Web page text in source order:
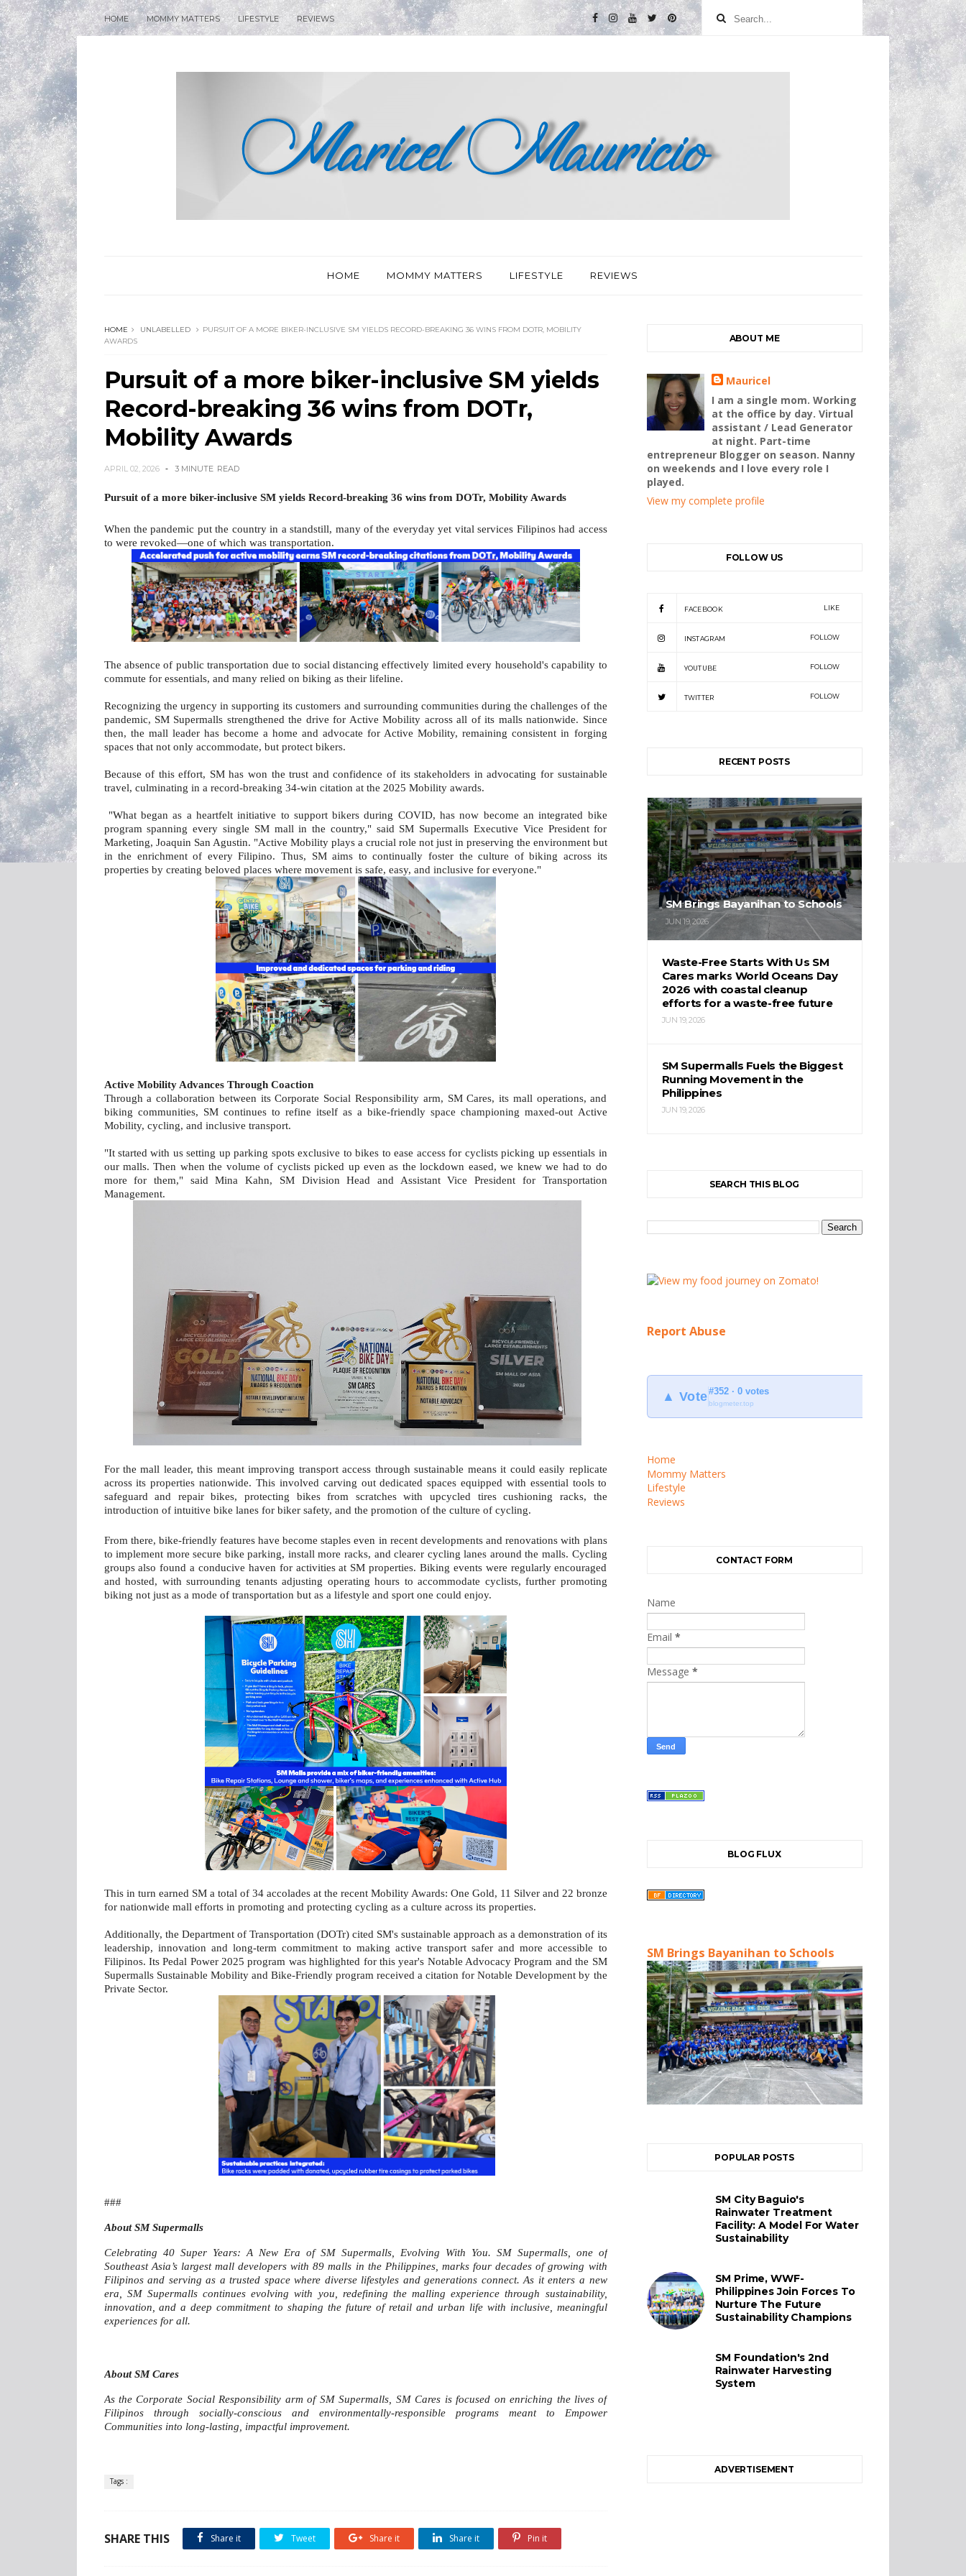
HOME MOMMY MATTERS LIFESTYLE REVIEWS
HOME MOMMY MATTERS LIFESTYLE REVIEWS
HOME UNLABELLED
PURSUIT OF A MORE BIKER-INCLUSIVE SM YIELDS RECORD-BREAKING 36 WINS FROM DOTR, MOBILITY
AWARDS
Pursuit of a more biker-inclusive SM yields
Record-breaking 36 wins from DOTr,
Mobility Awards
APRIL 02, 2026 3 MINUTE READ
Pursuit of a more biker-inclusive SM yields Record-breaking 36 wins from DOTr, Mobility Awards
When the pandemic put the country in a standstill, many of the everyday yet vital services Filipinos had access
to were revoked—one of which was transportation.
The absence of public transportation due to social distancing effectively limited every household's capability to
commute for essentials, and many relied on biking as their lifeline.
Recognizing the urgency in supporting its customers and surrounding communities during the challenges of the
pandemic, SM Supermalls strengthened the drive for Active Mobility across all of its malls nationwide. Since
then, the mall leader has become a home and advocate for Active Mobility, remaining consistent in forging
spaces that not only accommodate, but protect bikers.
Because of this effort, SM has won the trust and confidence of its stakeholders in advocating for sustainable
travel, culminating in a record-breaking 34-win citation at the 2025 Mobility awards.
"What began as a heartfelt initiative to support bikers during COVID, has now become an integrated bike
program spanning every single SM mall in the country," said SM Supermalls Executive Vice President for
Marketing, Joaquin San Agustin. "Active Mobility plays a crucial role not just in preserving the environment but
in the enrichment of every Filipino. Thus, SM aims to continually foster the culture of biking across its
properties by creating beloved places where movement is safe, easy, and inclusive for everyone."
Active Mobility Advances Through Coaction
Through a collaboration between its Corporate Social Responsibility arm, SM Cares, its mall operations, and
biking communities, SM continues to refine itself as a bike-friendly space championing maxed-out Active
Mobility, cycling, and inclusive transport.
"It started with us setting up parking spots exclusive to bikes to ease access for cyclists picking up essentials in
our malls. Then when the volume of cyclists picked up even as the lockdown eased, we knew we had to do
more for them," said Mina Kahn, SM Division Head and Assistant Vice President for Transportation
Management.
For the mall leader, this meant improving transport access through sustainable means it could easily replicate
across its properties nationwide. This involved carving out dedicated spaces equipped with essential tools to
safeguard and repair bikes, protecting bikes from scratches with upcycled tires cushioning racks, the
introduction of intuitive bike lanes for biker safety, and the promotion of the culture of cycling.
From there, bike-friendly features have become staples even in recent developments and renovations with plans
to implement more secure bike parking, install more racks, and clearer cycling lanes around the malls. Cycling
groups also found a conducive haven for activities at SM properties. Biking events were regularly encouraged
and hosted, with surrounding tenants adjusting operating hours to accommodate cyclists, further promoting
biking not just as a mode of transportation but as a lifestyle and sport one could enjoy.
This in turn earned SM a total of 34 accolades at the recent Mobility Awards: One Gold, 11 Silver and 22 bronze
for nationwide mall efforts in promoting and protecting cycling as a culture across its properties.
Additionally, the Department of Transportation (DOTr) cited SM's sustainable approach as a demonstration of its
leadership, innovation and long-term commitment to making active transport safer and more accessible to
Filipinos. Its Pedal Power 2025 program was highlighted for this year's Notable Advocacy Program and the SM
Supermalls Sustainable Mobility and Bike-Friendly program received a citation for Notable Development by the
Private Sector.
###
About SM Supermalls
Celebrating 40 Super Years: A New Era of SM Supermalls, Evolving With You. SM Supermalls, one of
Southeast Asia’s largest mall developers with 89 malls in the Philippines, marks four decades of growing with
Filipinos and serving as a trusted space where diverse lifestyles and generations connect. As it enters a new
era, SM Supermalls continues evolving with you, redefining the malling experience through sustainability,
innovation, and a deep commitment to shaping the future of retail and urban life with inclusive, meaningful
experiences for all.
About SM Cares
As the Corporate Social Responsibility arm of SM Supermalls, SM Cares is focused on enriching the lives of
Filipinos through socially-conscious and environmentally-responsible programs meant to Empower
Communities into long-lasting, impactful improvement.
Tags :
SHARE THIS Share it Tweet Share it Share it Pin it
ABOUT ME
Mauricel
I am a single mom. Working
at the office by day. Virtual
assistant / Lead Generator
at night. Part-time
entrepreneur Blogger on season. Nanny
on weekends and I love every role I
played.
View my complete profile
FOLLOW US
FACEBOOK LIKE
INSTAGRAM FOLLOW
YOUTUBE FOLLOW
TWITTER FOLLOW
RECENT POSTS
SM Brings Bayanihan to Schools
JUN 19, 2026
Waste-Free Starts With Us SM
Cares marks World Oceans Day
2026 with coastal cleanup
efforts for a waste-free future
JUN 19, 2026
SM Supermalls Fuels the Biggest
Running Movement in the
Philippines
JUN 19, 2026
SEARCH THIS BLOG
Report Abuse
▲ Vote#352 · 0 votes
blogmeter.top
Home
Mommy Matters
Lifestyle
Reviews
CONTACT FORM
Name
Email *
Message *
BLOG FLUX
SM Brings Bayanihan to Schools
POPULAR POSTS
SM City Baguio's
Rainwater Treatment
Facility: A Model For Water
Sustainability
SM Prime, WWF-
Philippines Join Forces To
Nurture The Future
Sustainability Champions
SM Foundation's 2nd
Rainwater Harvesting
System
ADVERTISEMENT